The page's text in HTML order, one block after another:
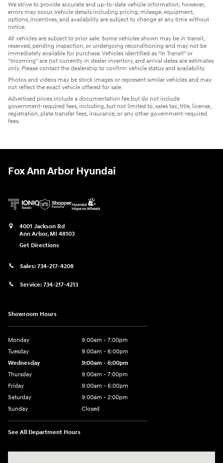
We strive to provide accurate and up-to-date vehicle information; however,
errors may occur. Vehicle details including pricing, mileage, equipment,
options, incentives, and availability are subject to change at any time without
notice.
All vehicles are subject to prior sale. Some vehicles shown may be in transit,
reserved, pending inspection, or undergoing reconditioning and may not be
immediately available for purchase. Vehicles identified as “In Transit” or
“Incoming” are not currently in dealer inventory, and arrival dates are estimates
only. Please contact the dealership to confirm vehicle status and availability.
Photos and videos may be stock images or represent similar vehicles and may
not reflect the exact vehicle offered for sale.
Advertised prices include a documentation fee but do not include
government-required fees, including, but not limited to, sales tax, title, license,
registration, plate transfer fees, insurance, or any other government-required
fees.
Fox Ann Arbor Hyundai
4001 Jackson Rd
Ann Arbor, MI 48103
Get Directions
Sales: 734-217-4208
Service: 734-217-4213
Showroom Hours
Monday
9:00am - 7:00pm
Tuesday
9:00am - 6:00pm
Wednesday
9:00am - 6:00pm
Thursday
9:00am - 7:00pm
Friday
9:00am - 6:00pm
Saturday
9:00am - 2:00pm
Sunday
Closed
See All Department Hours